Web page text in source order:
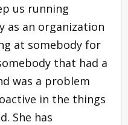
us running
as an organization
at somebody for
that had a
was a problem
in the things
She has